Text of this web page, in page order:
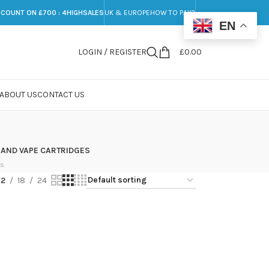
ON £700 : 4HIGHSALES UK & EUROPEHOW TO PAY?
LOGIN / REGISTER £0.00
ABOUT USCONTACT US
VAPE CARTRIDGES
18 24
EN